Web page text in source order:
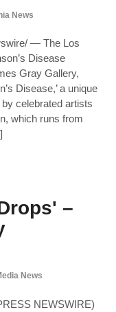
News
— The Los
Disease
Gray Gallery,
Disease,’ a unique
celebrated artists
which runs from
–
News
NEWSWIRE)